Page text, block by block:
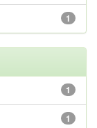
1
1
1